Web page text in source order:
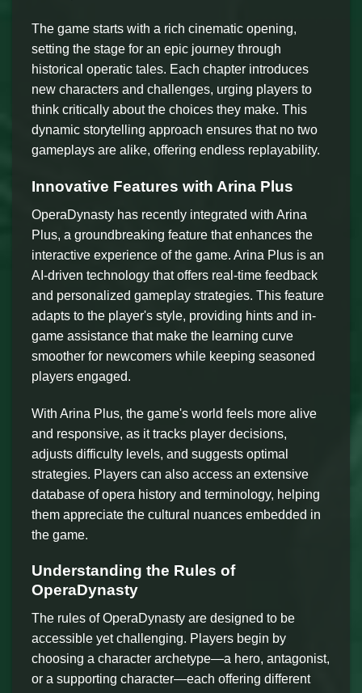
The game starts with a rich cinematic opening,
setting the stage for an epic journey through
historical operatic tales. Each chapter introduces
new characters and challenges, urging players to
think critically about the choices they make. This
dynamic storytelling approach ensures that no two
gameplays are alike, offering endless replayability.
Innovative Features with Arina Plus
OperaDynasty has recently integrated with Arina
Plus, a groundbreaking feature that enhances the
interactive experience of the game. Arina Plus is an
AI-driven technology that offers real-time feedback
and personalized gameplay strategies. This feature
adapts to the player's style, providing hints and in-
game assistance that make the learning curve
smoother for newcomers while keeping seasoned
players engaged.
With Arina Plus, the game's world feels more alive
and responsive, as it tracks player decisions,
adjusts difficulty levels, and suggests optimal
strategies. Players can also access an extensive
database of opera history and terminology, helping
them appreciate the cultural nuances embedded in
the game.
Understanding the Rules of
OperaDynasty
The rules of OperaDynasty are designed to be
accessible yet challenging. Players begin by
choosing a character archetype—a hero, antagonist,
or a supporting character—each offering different